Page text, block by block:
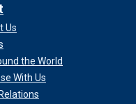
Us
the World
With Us